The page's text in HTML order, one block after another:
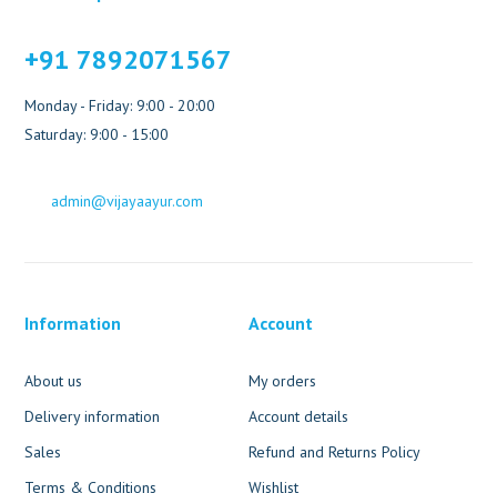
+91 7892071567
Monday - Friday: 9:00 - 20:00
Saturday: 9:00 - 15:00
admin@vijayaayur.com
Information
About us
Delivery information
Sales
Terms & Conditions
Account
My orders
Account details
Refund and Returns Policy
Wishlist